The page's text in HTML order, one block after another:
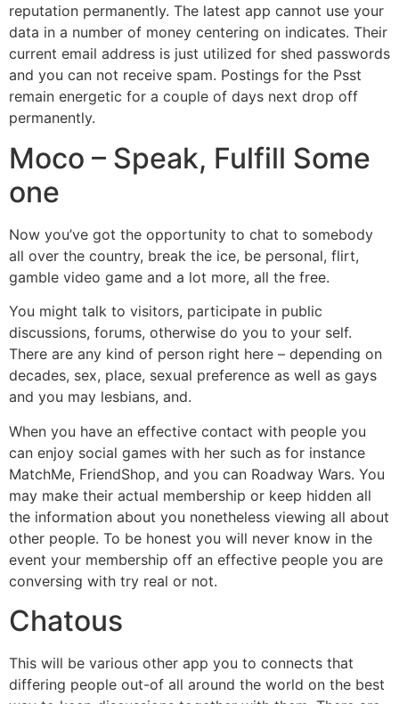
reputation permanently. The latest app cannot use your
data in a number of money centering on indicates. Their
current email address is just utilized for shed passwords
and you can not receive spam. Postings for the Psst
remain energetic for a couple of days next drop off
permanently.
Moco – Speak, Fulfill Some
one
Now you’ve got the opportunity to chat to somebody
all over the country, break the ice, be personal, flirt,
gamble video game and a lot more, all the free.
You might talk to visitors, participate in public
discussions, forums, otherwise do you to your self.
There are any kind of person right here – depending on
decades, sex, place, sexual preference as well as gays
and you may lesbians, and.
When you have an effective contact with people you
can enjoy social games with her such as for instance
MatchMe, FriendShop, and you can Roadway Wars. You
may make their actual membership or keep hidden all
the information about you nonetheless viewing all about
other people. To be honest you will never know in the
event your membership off an effective people you are
conversing with try real or not.
Chatous
This will be various other app you to connects that
differing people out-of all around the world on the best